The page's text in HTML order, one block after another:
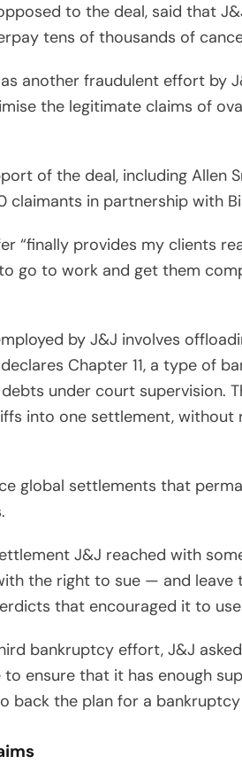
to the deal, said that
tens of thousands of
another fraudulent effort by
the legitimate claims of
of the deal, including Allen
claimants in partnership with
“finally provides my clients
go to work and get them
by J&J involves
Chapter 11, a type of
under court supervision.
into one settlement, without
global settlements that
J&J reached with
the right to sue — and leave
that encouraged it to
bankruptcy effort, J&J
ensure that it has enough
back the plan for a